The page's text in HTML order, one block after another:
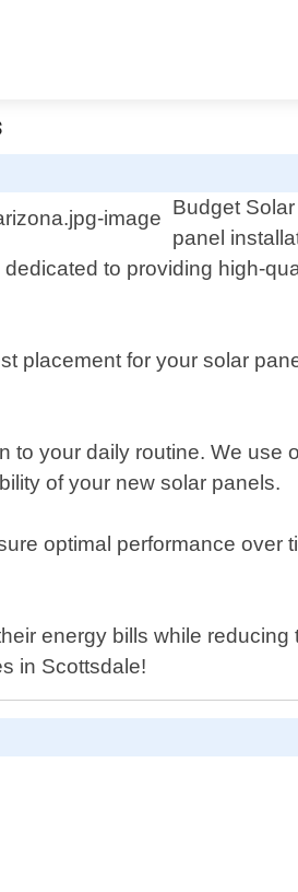
Budget
panel
to providing high-
placement for your solar
your daily routine. We use
of your new solar panels.
optimal performance over
energy bills while
in Scottsdale!